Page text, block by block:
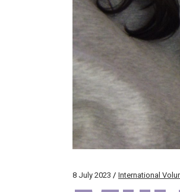
8 July 2023 International